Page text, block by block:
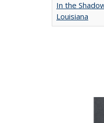
In the
Louisiana